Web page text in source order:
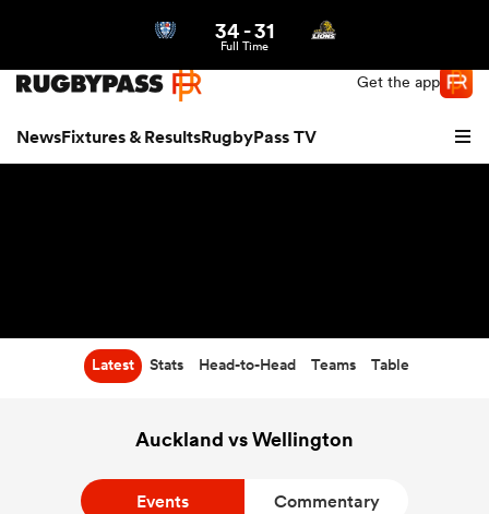
Get the app
NewsFixtures & ResultsRugbyPass TV
34-31
Full Time
Latest Stats Head-to-Head Teams Table
Auckland vs Wellington
Events Commentary